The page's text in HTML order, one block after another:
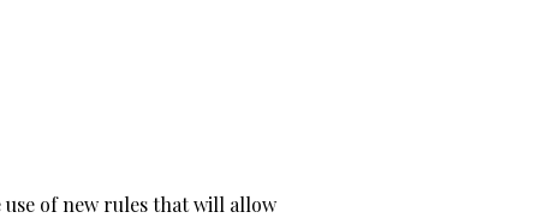
use of new rules that will allow